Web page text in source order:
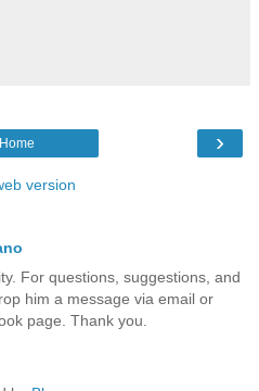
›
Home
version
For questions, suggestions, and
him a message via email or
page. Thank you.